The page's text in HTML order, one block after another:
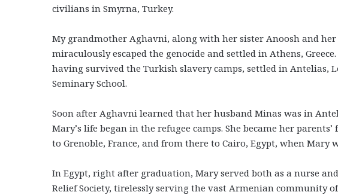
civilians in Smyrna, Turkey.
My grandmother Aghavni, along with her sister Anoosh and
miraculously escaped the genocide and settled in Athens,
having survived the Turkish slavery camps, settled in Antelias,
Seminary School.
Soon after Aghavni learned that her husband Minas was in
Mary’s life began in the refugee camps. She became her
to Grenoble, France, and from there to Cairo, Egypt, when Mary
In Egypt, right after graduation, Mary served both as a nurse
Relief Society, tirelessly serving the vast Armenian community